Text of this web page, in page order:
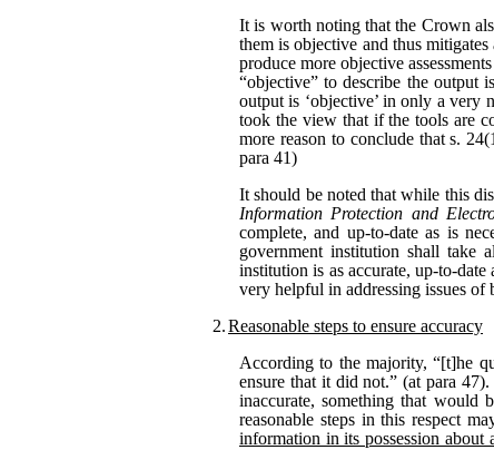
It is worth noting that the Crown
them is objective and thus
produce more objective
“objective” to describe the output
output is ‘objective’ in only a very
took the view that if the tools are
more reason to conclude that s.
para 41)
It should be noted that while this
Information Protection and
complete, and up-to-date as is
government institution shall take
institution is as accurate, up-to-date
very helpful in addressing issues
2.Reasonable steps to ensure accuracy
According to the majority, “[t]he
ensure that it did not.” (at para
inaccurate, something that
reasonable steps in this respect
information in its possession about